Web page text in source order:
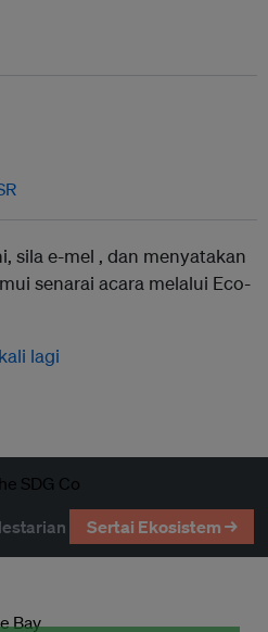
sila e-mel , dan menyatakan
senarai acara melalui Eco-
lagi
Sertai Ekosistem →